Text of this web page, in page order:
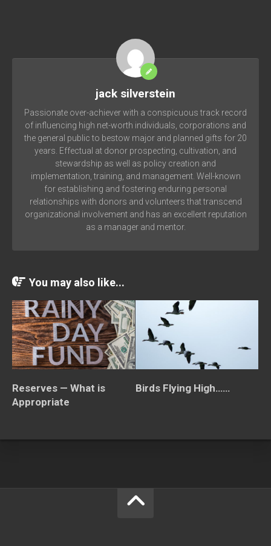
jack silverstein
Passionate over-achiever with a conspicuous track record
of influencing high net-worth individuals, corporations and
the general public to bestow major and planned gifts for 20
years. Effectual at donor prospecting, cultivation, and
stewardship as well as policy creation and
implementation, training, and management. Well-known
for establishing and fostering enduring personal
relationships with donors and volunteers that transcend
organizational involvement and has an excellent reputation
as a manager and mentor.
You may also like...
Reserves — What is
Appropriate
Birds Flying High……